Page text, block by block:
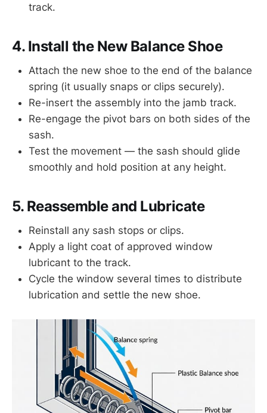
track.
4. Install the New Balance Shoe
Attach the new shoe to the end of the balance
spring (it usually snaps or clips securely).
Re-insert the assembly into the jamb track.
Re-engage the pivot bars on both sides of the
sash.
Test the movement — the sash should glide
smoothly and hold position at any height.
5. Reassemble and Lubricate
Reinstall any sash stops or clips.
Apply a light coat of approved window
lubricant to the track.
Cycle the window several times to distribute
lubrication and settle the new shoe.